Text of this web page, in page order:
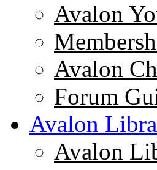
Avalon
Avalon
Forum
Avalon
Avalon